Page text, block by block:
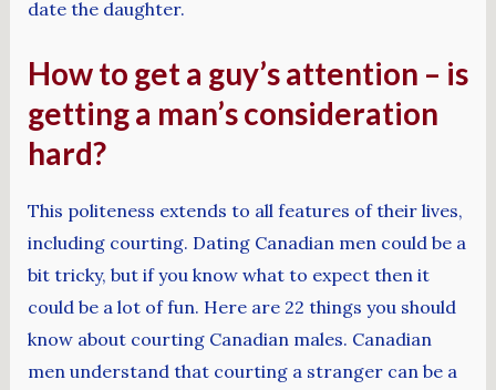
date the daughter.
How to get a guy’s attention – is
getting a man’s consideration
hard?
This politeness extends to all features of their lives,
including courting. Dating Canadian men could be a
bit tricky, but if you know what to expect then it
could be a lot of fun. Here are 22 things you should
know about courting Canadian males. Canadian
men understand that courting a stranger can be a